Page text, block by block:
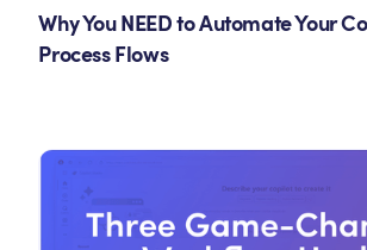
Why You NEED to Automate Your
Process Flows